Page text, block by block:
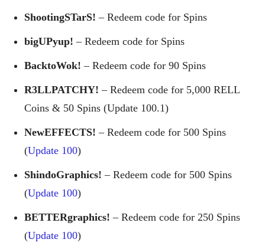
ShootingSTarS! – Redeem code for Spins
bigUPyup! – Redeem code for Spins
BacktoWok! – Redeem code for 90 Spins
R3LLPATCHY! – Redeem code for 5,000 RELL
Coins & 50 Spins (Update 100.1)
NewEFFECTS! – Redeem code for 500 Spins
(Update 100)
ShindoGraphics! – Redeem code for 500 Spins
(Update 100)
BETTERgraphics! – Redeem code for 250 Spins
(Update 100)